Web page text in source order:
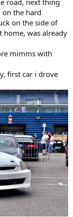
road, next thing
the hard
on the side of
was already
mimms with
first car i drove